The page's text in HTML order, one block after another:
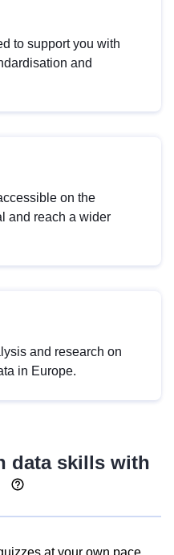
to support you with
and
on the
and reach a wider
and research on
in Europe.
data skills with
at your own pace.